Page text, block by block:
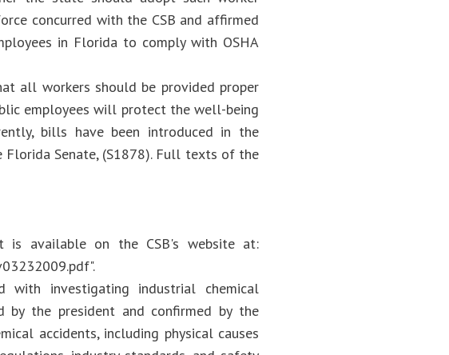
concurred with the CSB and affirmed
in Florida to comply with OSHA
all workers should be provided proper
employees will protect the well-being
bills have been introduced in the
Senate, (S1878). Full texts of the
is available on the CSB's website at:
with investigating industrial chemical
by the president and confirmed by the
accidents, including physical causes